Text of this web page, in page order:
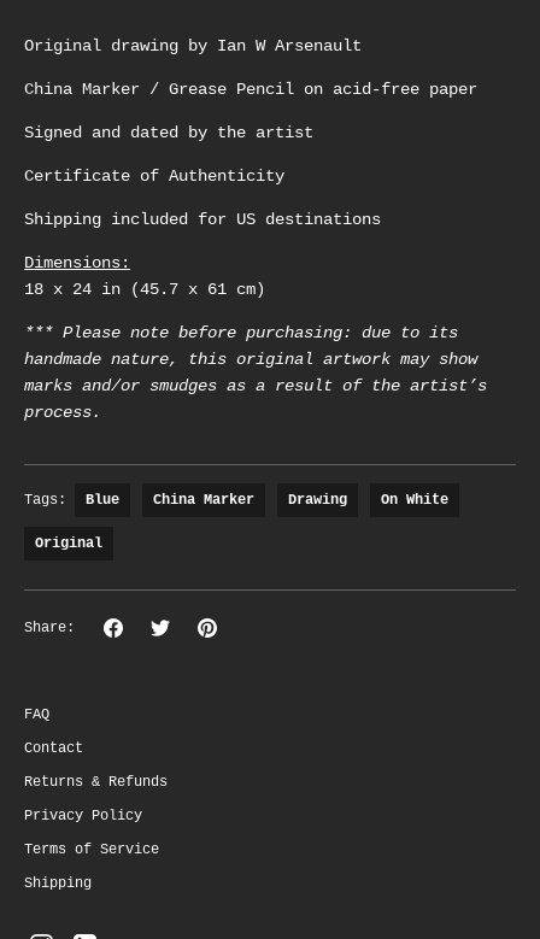
Original drawing by Ian W Arsenault
China Marker / Grease Pencil on acid-free paper
Signed and dated by the artist
Certificate of Authenticity
Shipping included for US destinations
Dimensions:
18 x 24 in (45.7 x 61 cm)
*** Please note before purchasing: due to its
handmade nature, this original artwork may show
marks and/or smudges as a result of the artist’s
process.
Tags: Blue China Marker Drawing On White
Original
Share:
ShareSharePin
FAQ
Contact
Returns & Refunds
Privacy Policy
Terms of Service
Shipping